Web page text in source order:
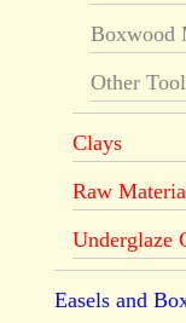
Boxwood
Other
Clays
Raw
Underglaze
Easels and